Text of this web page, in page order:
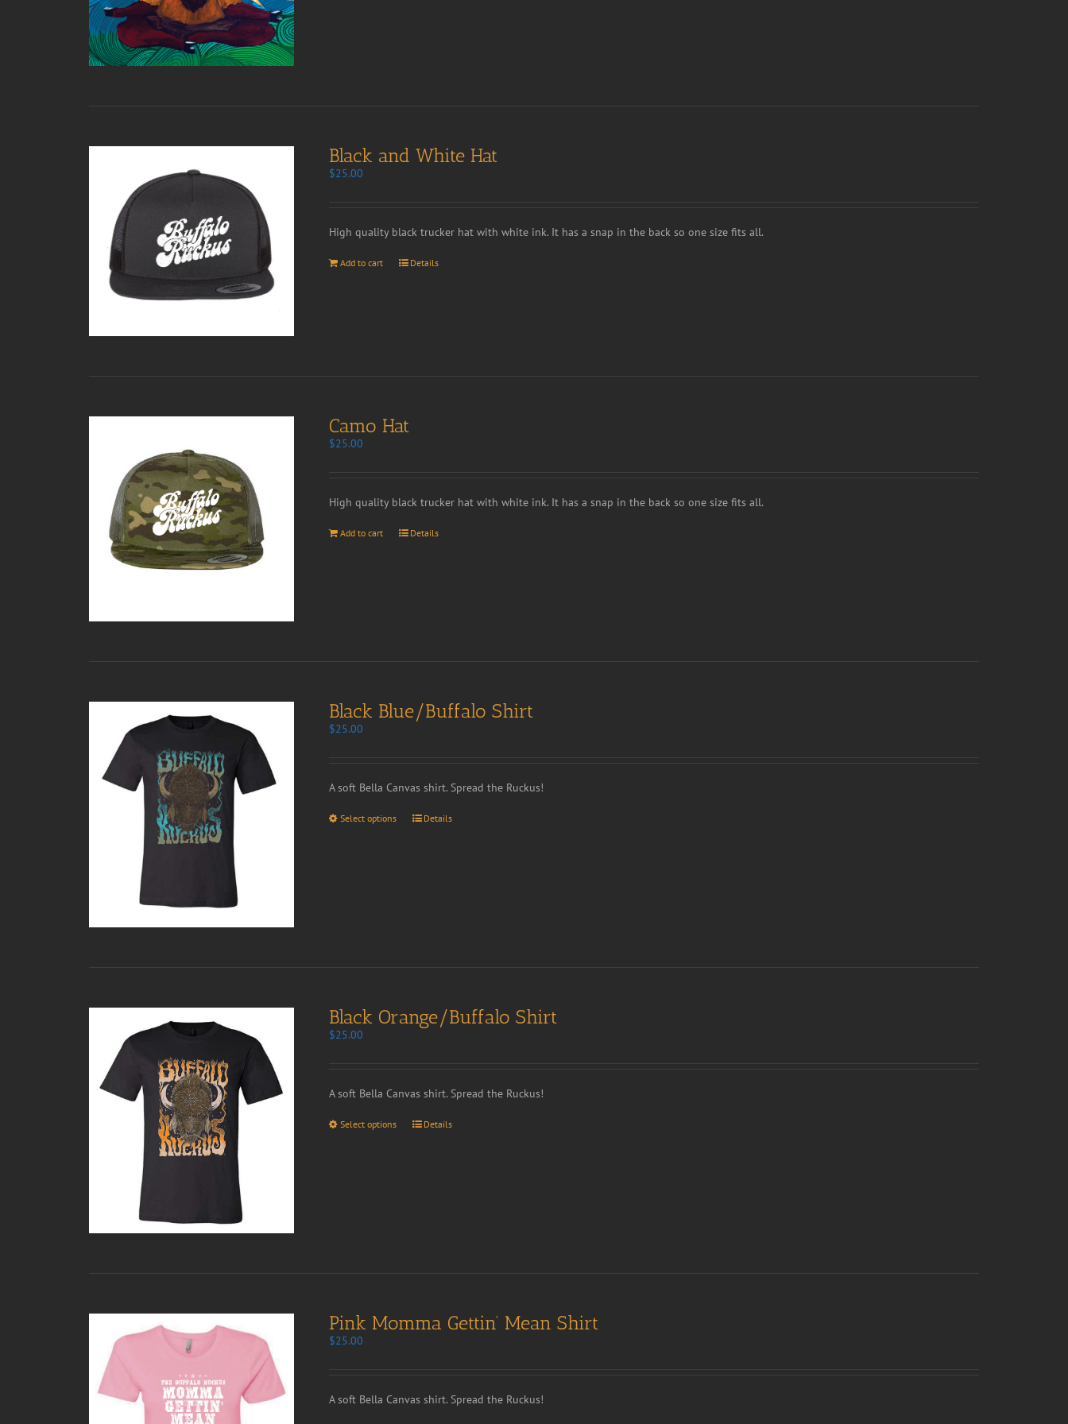
Black and White Hat
$25.00
High quality black trucker hat with white ink. It has a snap in the back so one size fits all.
Add to cart Details
Camo Hat
$25.00
High quality black trucker hat with white ink. It has a snap in the back so one size fits all.
Add to cart Details
Black Blue/Buffalo Shirt
$25.00
A soft Bella Canvas shirt. Spread the Ruckus!
Select options Details
Black Orange/Buffalo Shirt
$25.00
A soft Bella Canvas shirt. Spread the Ruckus!
Select options Details
Pink Momma Gettin’ Mean Shirt
$25.00
A soft Bella Canvas shirt. Spread the Ruckus!